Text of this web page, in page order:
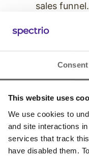
Consent
This website uses
We use cookies to
and site interactions
services that track
have disabled them.
sales
15
Set
Now that
start to set
metrics that